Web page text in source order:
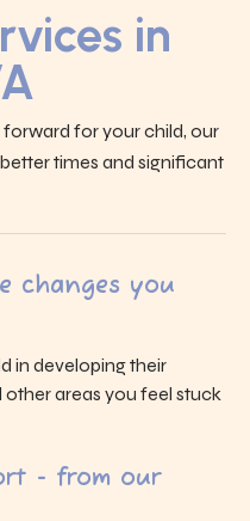
in
for your child, our
times and significant
changes you
in developing their
areas you feel stuck
- from our